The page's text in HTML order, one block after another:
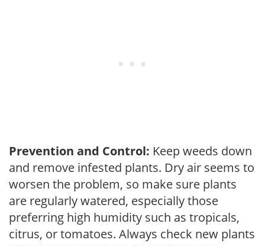
Prevention and Control: Keep weeds down
and remove infested plants. Dry air seems to
worsen the problem, so make sure plants
are regularly watered, especially those
preferring high humidity such as tropicals,
citrus, or tomatoes. Always check new plants